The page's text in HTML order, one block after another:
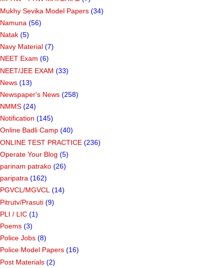
Mukhy Sevika Model Papers (34)
Namuna (56)
Natak (5)
Navy Material (7)
NEET Exam (6)
NEET/JEE EXAM (33)
News (13)
Newspaper's News (258)
NMMS (24)
Notification (145)
Online Badli Camp (40)
ONLINE TEST PRACTICE (236)
Operate Your Blog (5)
parinam patrako (26)
paripatra (162)
PGVCL/MGVCL (14)
Pitrutv/Prasuti (9)
PLI / LIC (1)
Poems (3)
Police Jobs (8)
Police Model Papers (16)
Post Materials (2)